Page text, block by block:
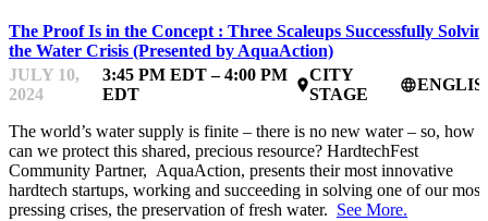
The Proof Is in the Concept : Three Scaleups Successfully
the Water Crisis (Presented by AquaAction)
JULY 10,
2024
3:45 PM EDT – 4:00 PM
EDT
place
CITY
STAGE
language
The world’s water supply is finite – there is no new water – so, how
can we protect this shared, precious resource? HardtechFest
Community Partner, AquaAction, presents their most innovative
hardtech startups, working and succeeding in solving one of our most
pressing crises, the preservation of fresh water. See More.